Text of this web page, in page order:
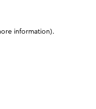
information).